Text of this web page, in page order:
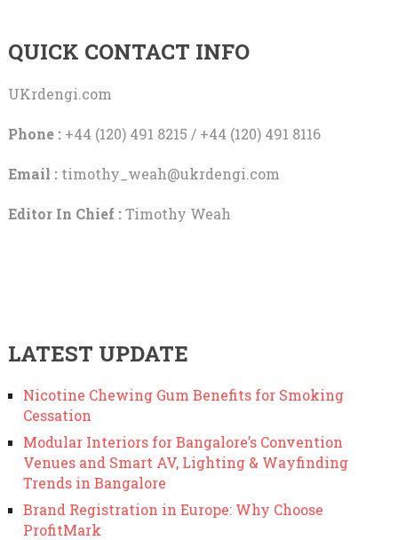
QUICK CONTACT INFO
UKrdengi.com
Phone :+44 (120) 491 8215 / +44 (120) 491 8116
Email : timothy_weah@ukrdengi.com
Editor In Chief :Timothy Weah
LATEST UPDATE
Nicotine Chewing Gum Benefits for Smoking
Cessation
Modular Interiors for Bangalore’s Convention
Venues and Smart AV, Lighting & Wayfinding
Trends in Bangalore
Brand Registration in Europe: Why Choose
ProfitMark